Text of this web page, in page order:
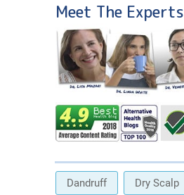
Meet The Experts
Dandruff Dry Scalp